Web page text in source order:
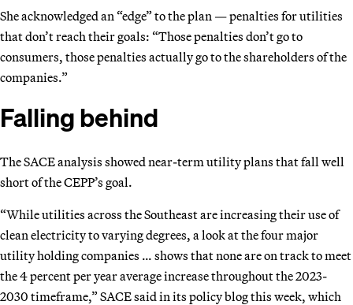
She acknowledged an “edge” to the plan — penalties for utilities
that don’t reach their goals: “Those penalties don’t go to
consumers, those penalties actually go to the shareholders of the
companies.”
Falling behind
The SACE analysis showed near-term utility plans that fall well
short of the CEPP’s goal.
“While utilities across the Southeast are increasing their use of
clean electricity to varying degrees, a look at the four major
utility holding companies … shows that none are on track to meet
the 4 percent per year average increase throughout the 2023-
2030 timeframe,” SACE said in its policy blog this week, which